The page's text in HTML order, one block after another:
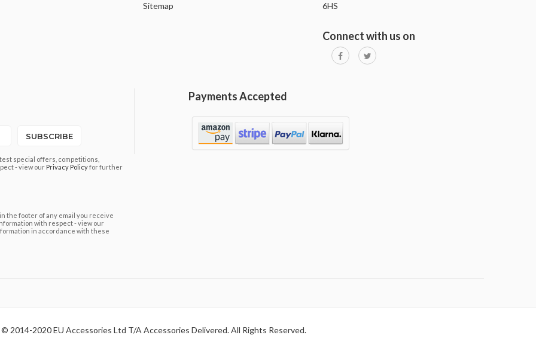
Sitemap
6HS
Connect with us on
SUBSCRIBE
special offers, competitions,
- view our Privacy Policyfor further
the footer of any email you receive
with respect - view our
in accordance with these
Payments Accepted
2014-2020 EU Accessories Ltd T/A Accessories Delivered. All Rights Reserved.